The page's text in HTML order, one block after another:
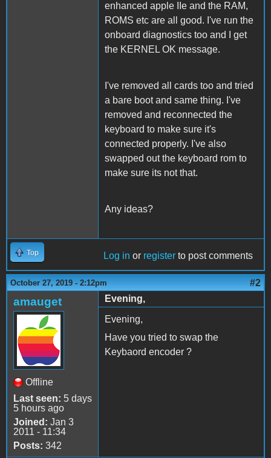
enhanced apple IIe and the RAM,
ROMS etc are all good. I've run the
onboard diagnostics too and I get
the KERNEL OK message.
I've removed all cards too and tried
a bare boot and same thing. I've
removed and reconnected the
keyboard to make sure it's
connected properly. I've also
swapped out the keyboard rom to
make sure its not that.
Any ideas?
Top Log in or register to post comments
October 27, 2019 - 2:12pm #2
amauget
Offline
Last seen: 5 days
5 hours ago
Joined: Jan 3
2011 - 11:34
Posts: 342
Evening,
Evening,
Have you tried to swap the
Keybaord encoder ?